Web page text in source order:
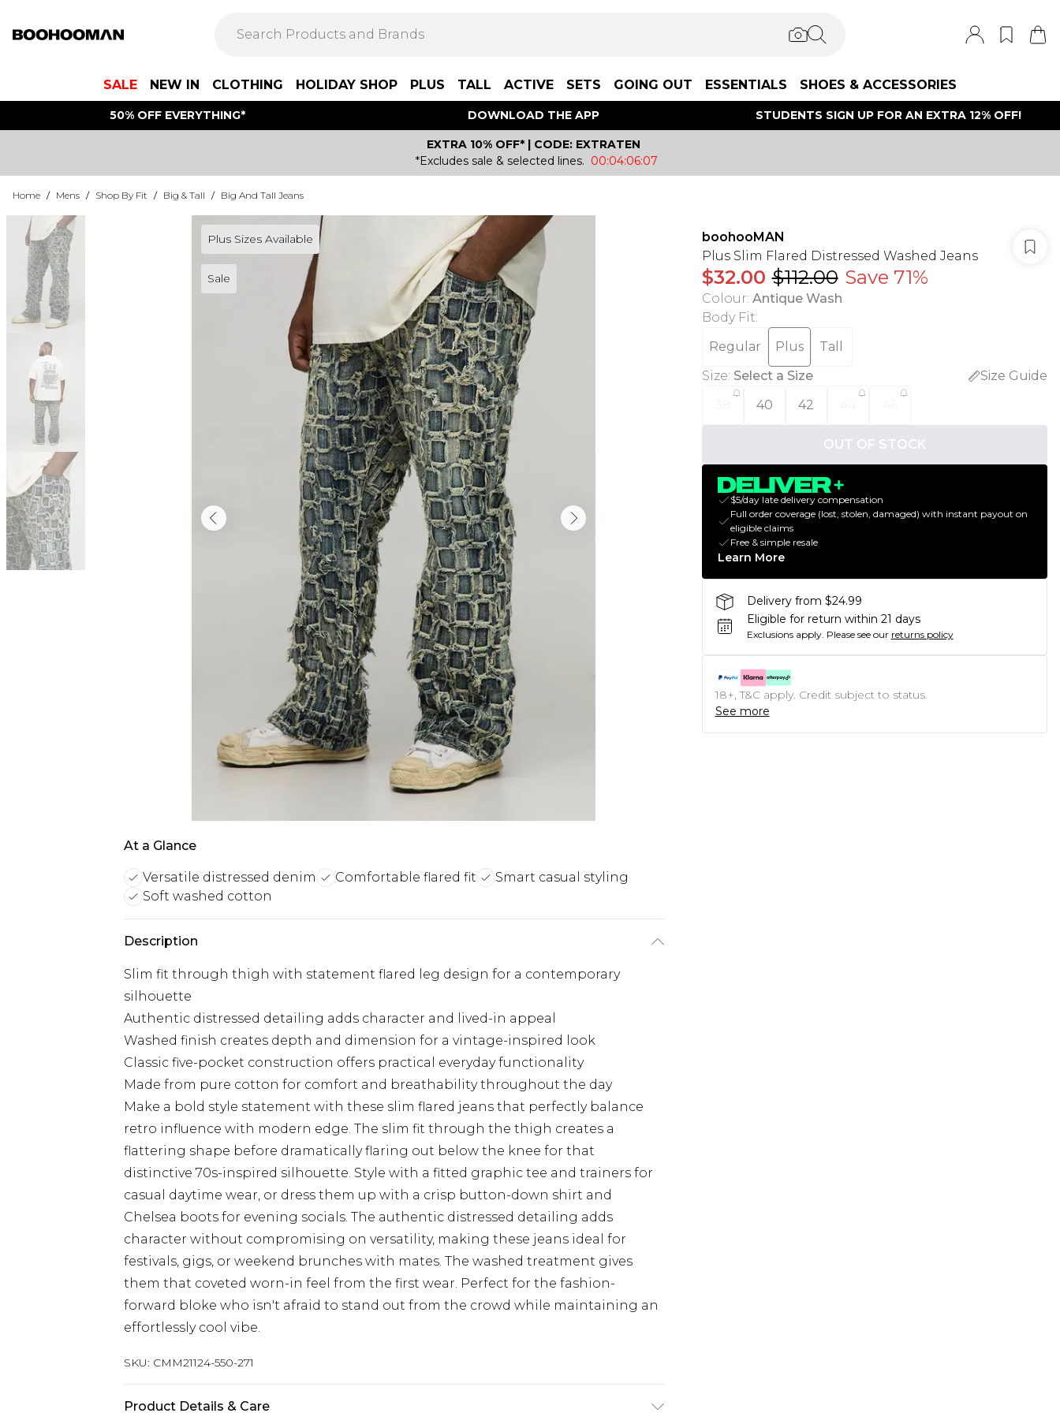
SALE NEW IN CLOTHING HOLIDAY SHOP PLUS TALL ACTIVE SETS GOING OUT ESSENTIALS SHOES & ACCESSORIES
50% OFF EVERYTHING* DOWNLOAD THE APP STUDENTS SIGN UP FOR AN EXTRA 12% OFF!
EXTRA 10% OFF* | CODE: EXTRATEN
*Excludes sale & selected lines. 00:04:06:07
Home / Mens / Shop By Fit / Big & Tall / Big And Tall Jeans
Plus Sizes Available
Sale
At a Glance
Versatile distressed denim Comfortable flared fit
Smart casual styling
Soft washed cotton
Description
Slim fit through thigh with statement flared leg design for a contemporary
silhouette
Authentic distressed detailing adds character and lived-in appeal
Washed finish creates depth and dimension for a vintage-inspired look
Classic five-pocket construction offers practical everyday functionality
Made from pure cotton for comfort and breathability throughout the day
Make a bold style statement with these slim flared jeans that perfectly balance
retro influence with modern edge. The slim fit through the thigh creates a
flattering shape before dramatically flaring out below the knee for that
distinctive 70s-inspired silhouette. Style with a fitted graphic tee and trainers for
casual daytime wear, or dress them up with a crisp button-down shirt and
Chelsea boots for evening socials. The authentic distressed detailing adds
character without compromising on versatility, making these jeans ideal for
festivals, gigs, or weekend brunches with mates. The washed treatment gives
them that coveted worn-in feel from the first wear. Perfect for the fashion-
forward bloke who isn't afraid to stand out from the crowd while maintaining an
effortlessly cool vibe.
SKU: CMM21124-550-271
Product Details & Care
boohooMAN
Plus Slim Flared Distressed Washed Jeans
$32.00 $112.00 Save 71%
Colour: Antique Wash
Body Fit:
Regular
Plus
Tall
Size: Select a Size
Size Guide
40 42
OUT OF STOCK
$5/day late delivery compensation
Full order coverage (lost, stolen, damaged) with instant payout on
eligible claims
Free & simple resale
Learn More
Delivery from $24.99
Eligible for return within 21 days
Exclusions apply. Please see our returns policy
18+, T&C apply. Credit subject to status.
See more